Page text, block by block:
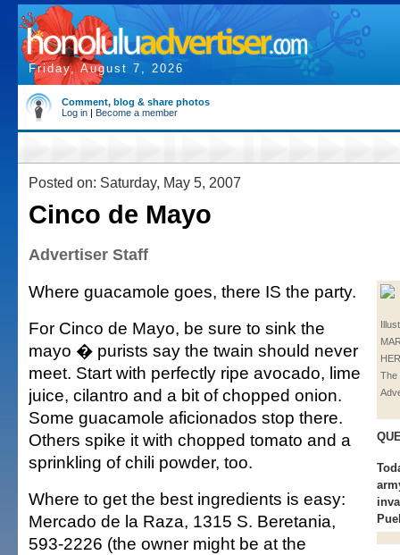
Friday, August 7, 2026
Comment, blog & share photos
Log in | Become a member
Posted on: Saturday, May 5, 2007
Cinco de Mayo
Advertiser Staff
The
Where guacamole goes, there IS the party.
For Cinco de Mayo, be sure to sink the
mayo � purists say the twain should never
meet. Start with perfectly ripe avocado, lime
juice, cilantro and a bit of chopped onion.
Some guacamole aficionados stop there.
Others spike it with chopped tomato and a
sprinkling of chili powder, too.
Where to get the best ingredients is easy:
Mercado de la Raza, 1315 S. Beretania,
593-2226 (the owner might be at the